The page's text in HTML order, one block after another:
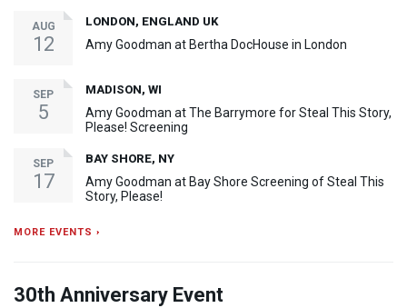
AUG
12
LONDON, ENGLAND UK
Amy Goodman at Bertha DocHouse in London
SEP
5
MADISON, WI
Amy Goodman at The Barrymore for Steal This Story,
Please! Screening
SEP
17
BAY SHORE, NY
Amy Goodman at Bay Shore Screening of Steal This
Story, Please!
MORE EVENTS ›
30th Anniversary Event